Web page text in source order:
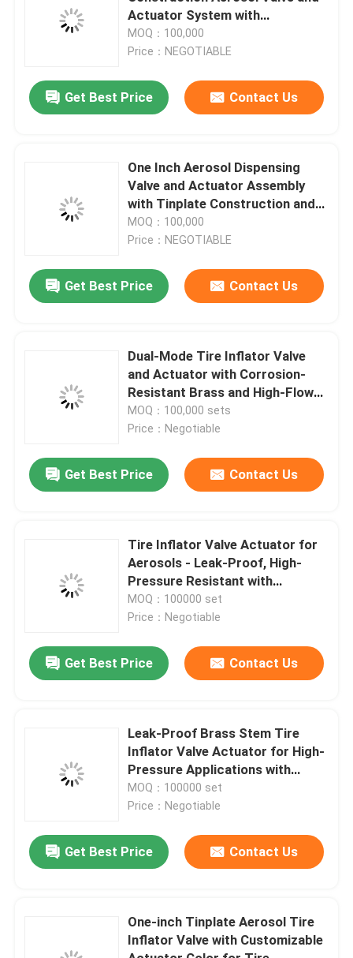
Videos
About Us
News
Butane Gas Valve
Actuator System with
Customizable Actuator for Tire
Inflator and Sealant Applications
MOQ：100,000
Price：NEGOTIABLE
Get Best Price Contact Us
One Inch Aerosol Dispensing
Valve and Actuator Assembly
with Tinplate Construction and
OEM Customization for Tire
Repair
MOQ：100,000
Price：NEGOTIABLE
Get Best Price Contact Us
Dual-Mode Tire Inflator Valve
and Actuator with Corrosion-
Resistant Brass and High-Flow
Design
MOQ：100,000 sets
Price：Negotiable
Get Best Price Contact Us
Tire Inflator Valve Actuator for
Aerosols - Leak-Proof, High-
Pressure Resistant with
Ergonomic Handle, Compatible
with Standard 1-Inch Valves
MOQ：100000 set
Price：Negotiable
Get Best Price Contact Us
Leak-Proof Brass Stem Tire
Inflator Valve Actuator for High-
Pressure Applications with
Ergonomic Handle
MOQ：100000 set
Price：Negotiable
Get Best Price Contact Us
One-inch Tinplate Aerosol Tire
Inflator Valve with Customizable